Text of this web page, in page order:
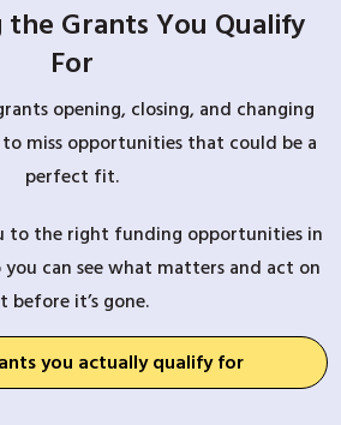
the Grants You Qualify
For
opening, closing, and changing
to miss opportunities that could be a
perfect fit.
to the right funding opportunities in
you can see what matters and act on
before it’s gone.
you actually qualify for